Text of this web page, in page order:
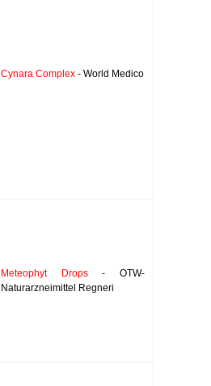
Cynara Complex - World Medico
Meteophyt Drops- OTW-
Naturarzneimittel Regneri